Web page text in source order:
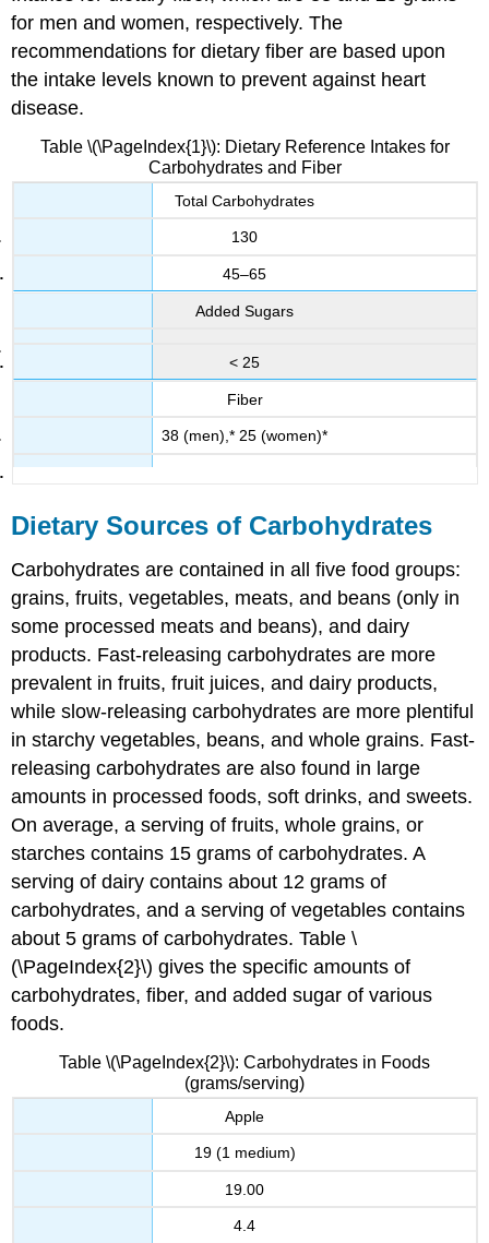
for men and women, respectively. The
recommendations for dietary fiber are based upon
the intake levels known to prevent against heart
disease.
Table \(\PageIndex{1}\): Dietary Reference Intakes for
Carbohydrates and Fiber
Total Carbohydrates
130
45–65
Added Sugars
< 25
Fiber
38 (men),* 25 (women)*
Dietary Sources of Carbohydrates
Carbohydrates are contained in all five food groups:
grains, fruits, vegetables, meats, and beans (only in
some processed meats and beans), and dairy
products. Fast-releasing carbohydrates are more
prevalent in fruits, fruit juices, and dairy products,
while slow-releasing carbohydrates are more plentiful
in starchy vegetables, beans, and whole grains. Fast-
releasing carbohydrates are also found in large
amounts in processed foods, soft drinks, and sweets.
On average, a serving of fruits, whole grains, or
starches contains 15 grams of carbohydrates. A
serving of dairy contains about 12 grams of
carbohydrates, and a serving of vegetables contains
about 5 grams of carbohydrates. Table \
(\PageIndex{2}\) gives the specific amounts of
carbohydrates, fiber, and added sugar of various
foods.
Table \(\PageIndex{2}\): Carbohydrates in Foods
(grams/serving)
Apple
19 (1 medium)
19.00
4.4